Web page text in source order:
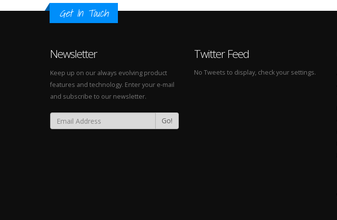
Get In Touch
Newsletter
Keep up on our always evolving product
features and technology. Enter your e-mail
and subscribe to our newsletter.
Go!
Twitter Feed
No Tweets to display, check your settings.